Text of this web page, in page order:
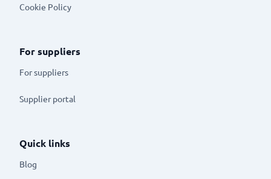
Cookie Policy
For suppliers
For suppliers
Supplier portal
Quick links
Blog